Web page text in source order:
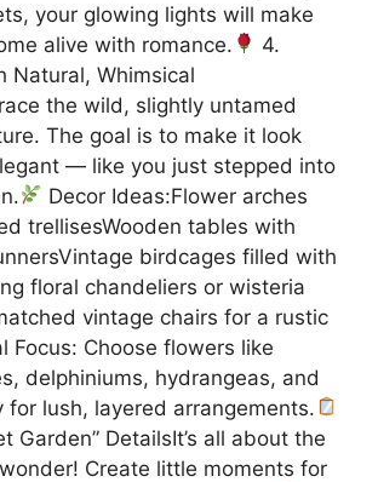
your glowing lights will make
alive with romance.
4.
Natural, Whimsical
the wild, slightly untamed
The goal is to make it look
— like you just stepped into
Decor Ideas:Flower arches
trellisesWooden tables with
birdcages filled with
floral chandeliers or wisteria
vintage chairs for a rustic
Focus: Choose flowers like
delphiniums, hydrangeas, and
for lush, layered arrangements.
Garden” DetailsIt’s all about the
Create little moments for